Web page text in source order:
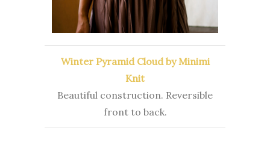
Winter Pyramid Cloud by Minimi
Knit
Beautiful construction. Reversible
front to back.